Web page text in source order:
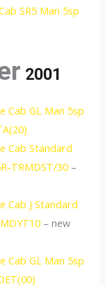
SR5 Man 5sp
2001
Cab GL Man 5sp
Cab Standard
TRMDST/30 –
Cab J Standard
– new
Cab GL Man 5sp